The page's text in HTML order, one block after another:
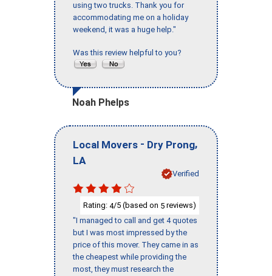
using two trucks. Thank you for
accommodating me on a holiday
weekend, it was a huge help."
Was this review helpful to you?
Noah Phelps
Local Movers - Dry Prong,
LA
Verified
Rating: 4/5 (based on 5 reviews)
"I managed to call and get 4 quotes
but I was most impressed by the
price of this mover. They came in as
the cheapest while providing the
most, they must research the